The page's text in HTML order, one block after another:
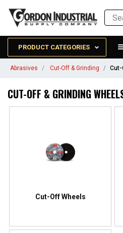
PRODUCT CATEGORIES
Abrasives Cut-Off & Grinding Cut-
CUT-OFF & GRINDING
Cut-Off Wheels